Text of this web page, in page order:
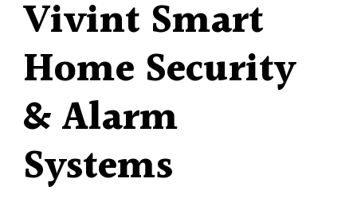
Vivint Smart
Home Security
& Alarm
Systems